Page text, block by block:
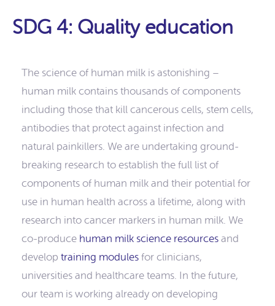
SDG 4: Quality education
The science of human milk is astonishing –
human milk contains thousands of components
including those that kill cancerous cells, stem cells,
antibodies that protect against infection and
natural painkillers. We are undertaking ground-
breaking research to establish the full list of
components of human milk and their potential for
use in human health across a lifetime, along with
research into cancer markers in human milk. We
co-produce human milk science resources and
develop training modules for clinicians,
universities and healthcare teams. In the future,
our team is working already on developing